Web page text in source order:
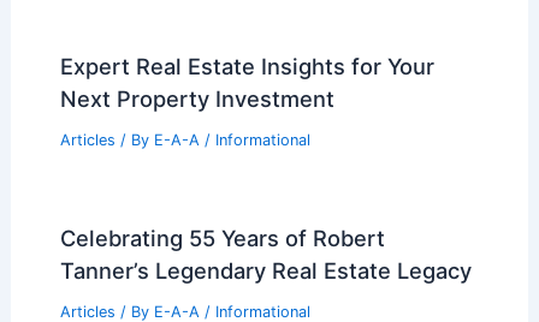
Expert Real Estate Insights for Your
Next Property Investment
Articles / By E-A-A / Informational
Celebrating 55 Years of Robert
Tanner’s Legendary Real Estate Legacy
Articles / By E-A-A / Informational